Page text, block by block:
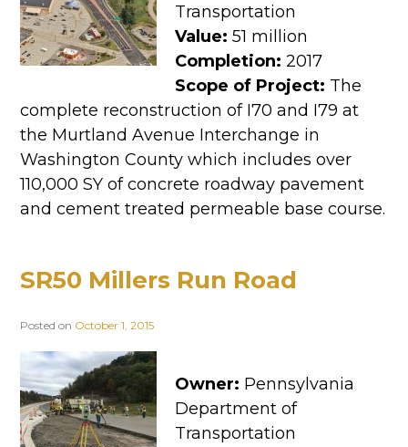
Transportation
Value: 51 million
Completion: 2017
Scope of Project: The
complete reconstruction of I70 and I79 at
the Murtland Avenue Interchange in
Washington County which includes over
110,000 SY of concrete roadway pavement
and cement treated permeable base course.
SR50 Millers Run Road
Posted on October 1, 2015
Owner: Pennsylvania
Department of
Transportation